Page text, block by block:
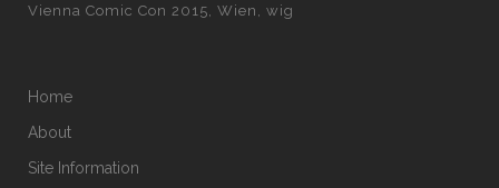
Vienna Comic Con 2015 Wien wig
Home
About
Site Information